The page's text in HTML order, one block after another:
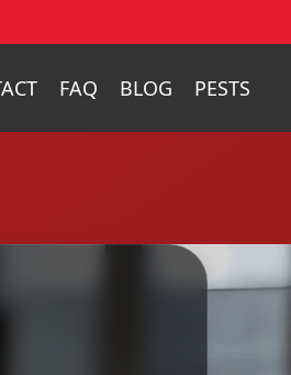
FAQ BLOG PESTS